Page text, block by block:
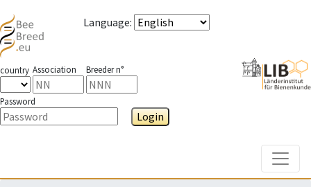
Language:
country Association Breeder n°
Password
Login